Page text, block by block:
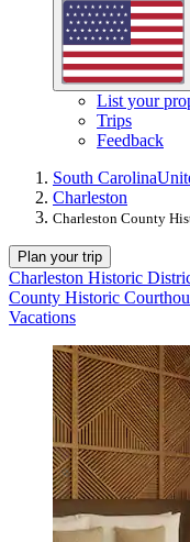
List your
Trips
Feedback
South Carolina
Charleston
Charleston County
Plan your trip
Charleston Historic
County Historic
Vacations